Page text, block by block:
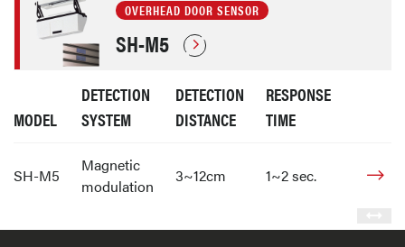
OVERHEAD DOOR SENSOR
SH-M5
MODEL
DETECTION
SYSTEM
DETECTION
DISTANCE
RESPONSE
TIME
SH-M5
Magnetic
modulation
3~12cm 1~2 sec.